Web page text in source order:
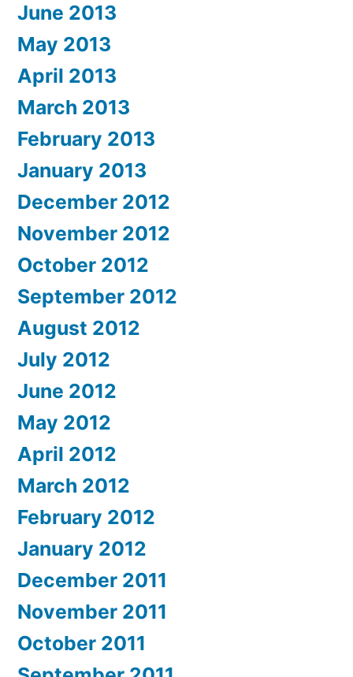
June 2013
May 2013
April 2013
March 2013
February 2013
January 2013
December 2012
November 2012
October 2012
September 2012
August 2012
July 2012
June 2012
May 2012
April 2012
March 2012
February 2012
January 2012
December 2011
November 2011
October 2011